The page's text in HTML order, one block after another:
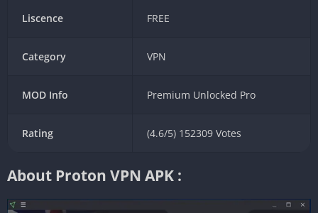
Liscence FREE
Category VPN
MOD Info Premium Unlocked Pro
Rating (4.6/5) 152309 Votes
About Proton VPN APK :